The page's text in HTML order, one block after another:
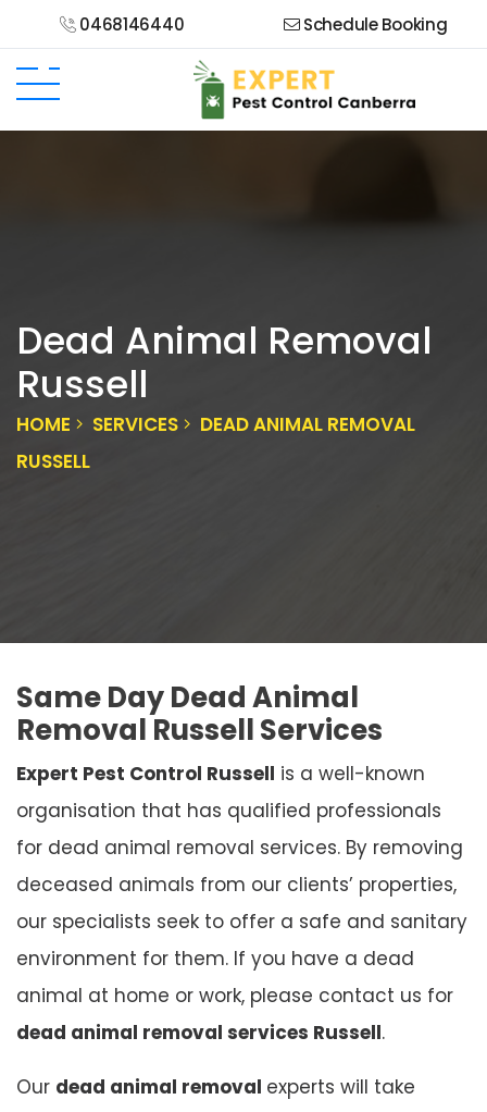
0468146440 Schedule Booking
Dead Animal Removal
Russell
HOME SERVICES
DEAD ANIMAL REMOVAL
RUSSELL
Same Day Dead Animal
Removal Russell Services
Expert Pest Control Russell is a well-known
organisation that has qualified professionals
for dead animal removal services. By removing
deceased animals from our clients’ properties,
our specialists seek to offer a safe and sanitary
environment for them. If you have a dead
animal at home or work, please contact us for
dead animal removal services Russell.
Our dead animal removal experts will take